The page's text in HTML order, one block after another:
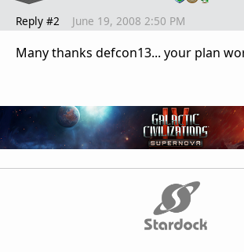
Reply #2 June 19, 2008 2:50 PM
Many thanks defcon13... your plan